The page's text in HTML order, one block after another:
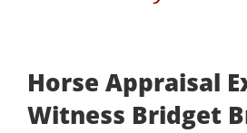
Horse Appraisal
Witness Bridget